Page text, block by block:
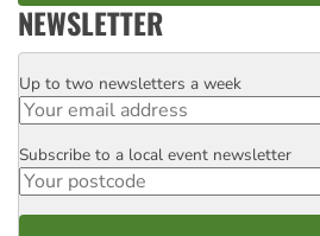
NEWSLETTER
Email
Up to two newsletters a week
Postcode
Subscribe to a local event newsletter